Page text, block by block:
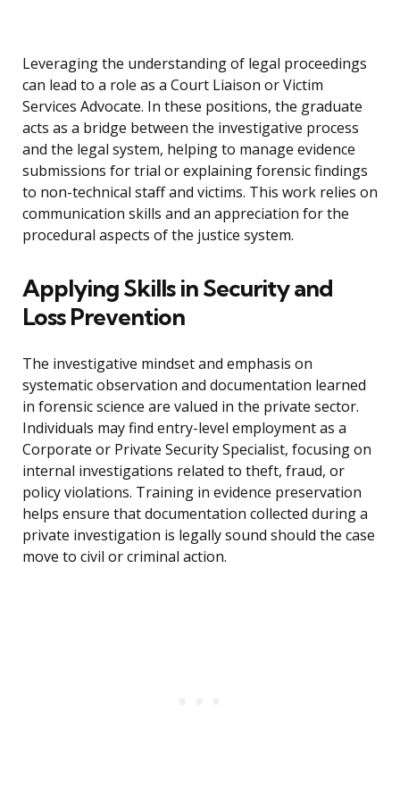
Leveraging the understanding of legal proceedings
can lead to a role as a Court Liaison or Victim
Services Advocate. In these positions, the graduate
acts as a bridge between the investigative process
and the legal system, helping to manage evidence
submissions for trial or explaining forensic findings
to non-technical staff and victims. This work relies on
communication skills and an appreciation for the
procedural aspects of the justice system.
Applying Skills in Security and
Loss Prevention
The investigative mindset and emphasis on
systematic observation and documentation learned
in forensic science are valued in the private sector.
Individuals may find entry-level employment as a
Corporate or Private Security Specialist, focusing on
internal investigations related to theft, fraud, or
policy violations. Training in evidence preservation
helps ensure that documentation collected during a
private investigation is legally sound should the case
move to civil or criminal action.